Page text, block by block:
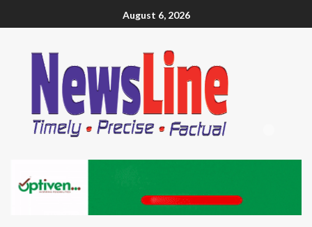
August 6, 2026